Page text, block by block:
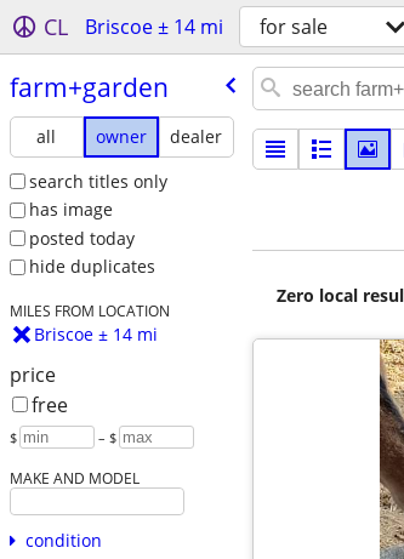
CL Briscoe ± 14 mi for sale
farm+garden
all owner
dealer
search titles only
has image
posted today
hide duplicates
MILES FROM LOCATION
Briscoe ± 14 mi
price
free
$ – $
MAKE AND MODEL
condition
Zero local